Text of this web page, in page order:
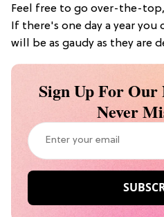
Feel free to go over-the-
If there's one day a year you
will be as gaudy as they are
Sign Up For Our
Never